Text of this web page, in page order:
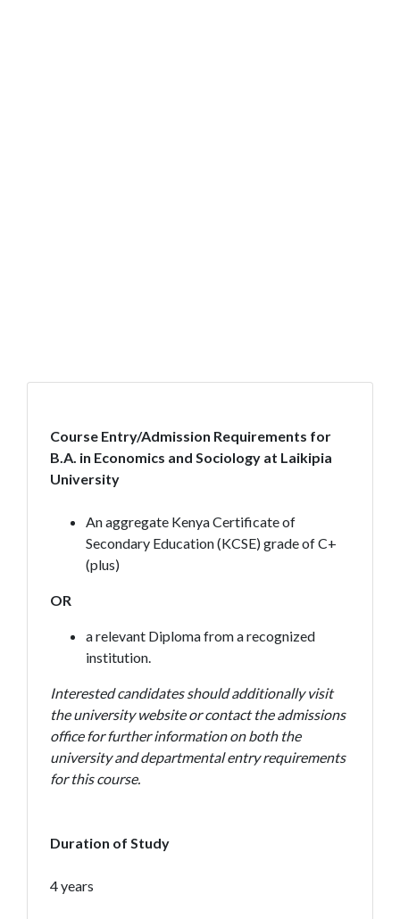
Course Entry/Admission Requirements for
B.A. in Economics and Sociology at Laikipia
University
An aggregate Kenya Certificate of
Secondary Education (KCSE) grade of C+
(plus)
OR
a relevant Diploma from a recognized
institution.
Interested candidates should additionally visit
the university website or contact the admissions
office for further information on both the
university and departmental entry requirements
for this course.
Duration of Study
4 years